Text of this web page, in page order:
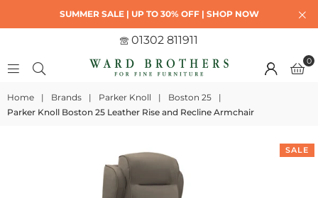
SUMMER SALE | UP TO 30% OFF | SHOP NOW
01302 811911
0
Home | Brands | Parker Knoll | Boston 25
|
Parker Knoll Boston 25 Leather Rise and Recline Armchair
SALE